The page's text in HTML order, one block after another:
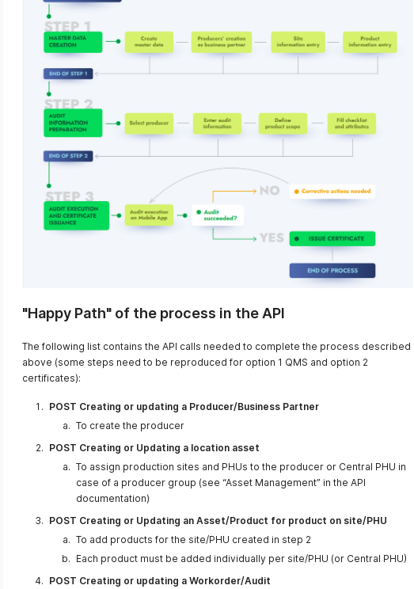
05.03.2025 also
available now in LIVE:
It is now possible to
GGN/GLN
available folder
restructured and a
GET requested added
to query available
smart forms in
CertifierOS
restructured for
to have information
on the GET request to
forms in the system
New values for
"statusCategoryTypeI
ticket to a work order
has been updated
a work order, the
"linkType" value
of "RELATED"
10.03.2025
GRASP v2 details
added
Order/Audit" to see
GRASP specific detail
worker scenarios
(extensionFieldFive)
07.03.2025
Answering DATE and
DATE_TIME questions
"Happy Path" of the process in the API
The following list contains the API calls needed to complete the process described
above (some steps need to be reproduced for option 1 QMS and option 2
certificates):
POST Creating or updating a Producer/Business Partner
To create the producer
POST Creating or Updating a location asset
To assign production sites and PHUs to the producer or Central PHU in
case of a producer group (see “Asset Management” in the API
documentation)
POST Creating or Updating an Asset/Product for product on site/PHU
To add products for the site/PHU created in step 2
Each product must be added individually per site/PHU (or Central PHU)
POST Creating or updating a Workorder/Audit